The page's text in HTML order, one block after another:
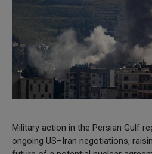
Military action in the Persian Gulf
ongoing US–Iran negotiations,